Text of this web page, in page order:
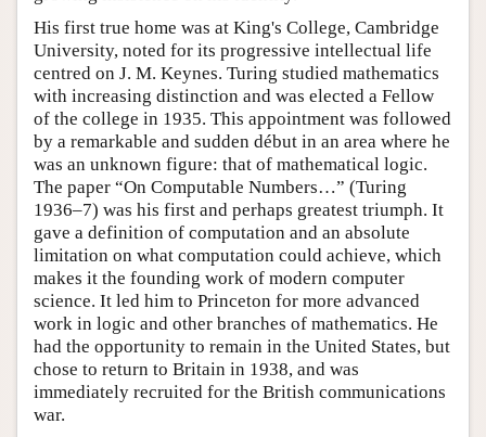
His first true home was at King's College, Cambridge
University, noted for its progressive intellectual life
centred on J. M. Keynes. Turing studied mathematics
with increasing distinction and was elected a Fellow
of the college in 1935. This appointment was followed
by a remarkable and sudden début in an area where he
was an unknown figure: that of mathematical logic.
The paper “On Computable Numbers…” (Turing
1936–7) was his first and perhaps greatest triumph. It
gave a definition of computation and an absolute
limitation on what computation could achieve, which
makes it the founding work of modern computer
science. It led him to Princeton for more advanced
work in logic and other branches of mathematics. He
had the opportunity to remain in the United States, but
chose to return to Britain in 1938, and was
immediately recruited for the British communications
war.